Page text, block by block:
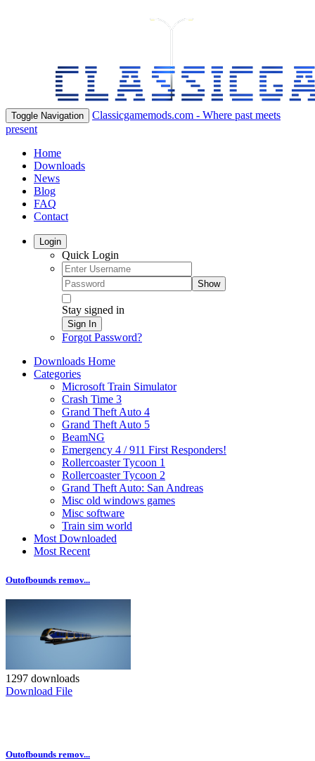
Toggle Navigation
Classicgamemods.com - Where past meets
present
Home
Downloads
News
Blog
FAQ
Contact
Login
Quick Login
Show
Stay signed in
Sign In
Forgot Password?
Downloads Home
Categories
Microsoft Train Simulator
Crash Time 3
Grand Theft Auto 4
Grand Theft Auto 5
BeamNG
Emergency 4 / 911 First Responders!
Rollercoaster Tycoon 1
Rollercoaster Tycoon 2
Grand Theft Auto: San Andreas
Misc old windows games
Misc software
Train sim world
Most Downloaded
Most Recent
Outofbounds remov...
1297 downloads
Download File
Outofbounds remov...